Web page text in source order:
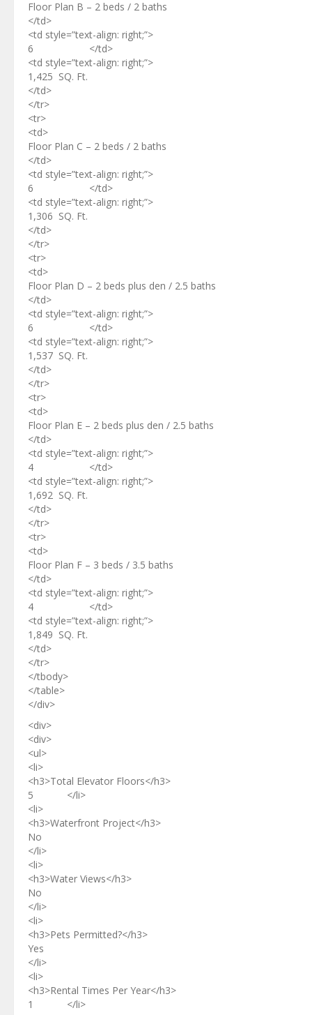
Floor Plan B – 2 beds / 2 baths
</td>
<td style=”text-align: right;”>
6 </td>
<td style=”text-align: right;”>
1,425 SQ. Ft.
</td>
</tr>
<tr>
<td>
Floor Plan C – 2 beds / 2 baths
</td>
<td style=”text-align: right;”>
6 </td>
<td style=”text-align: right;”>
1,306 SQ. Ft.
</td>
</tr>
<tr>
<td>
Floor Plan D – 2 beds plus den / 2.5 baths
</td>
<td style=”text-align: right;”>
6 </td>
<td style=”text-align: right;”>
1,537 SQ. Ft.
</td>
</tr>
<tr>
<td>
Floor Plan E – 2 beds plus den / 2.5 baths
</td>
<td style=”text-align: right;”>
4 </td>
<td style=”text-align: right;”>
1,692 SQ. Ft.
</td>
</tr>
<tr>
<td>
Floor Plan F – 3 beds / 3.5 baths
</td>
<td style=”text-align: right;”>
4 </td>
<td style=”text-align: right;”>
1,849 SQ. Ft.
</td>
</tr>
</tbody>
</table>
</div>
<div>
<div>
<ul>
<li>
<h3>Total Elevator Floors</h3>
5 </li>
<li>
<h3>Waterfront Project</h3>
No
</li>
<li>
<h3>Water Views</h3>
No
</li>
<li>
<h3>Pets Permitted?</h3>
Yes
</li>
<li>
<h3>Rental Times Per Year</h3>
1 </li>